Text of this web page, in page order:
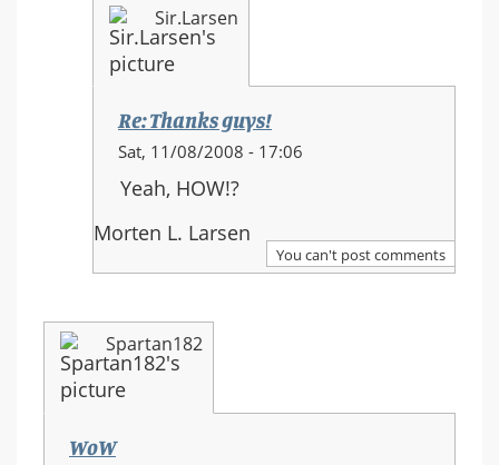
Sir.Larsen
Re: Thanks guys!
In
reply
to:
Re:
guys!
Sat, 11/08/2008 - 17:06
Yeah, HOW!?
Morten L. Larsen
You can't post comments
Spartan182
WoW